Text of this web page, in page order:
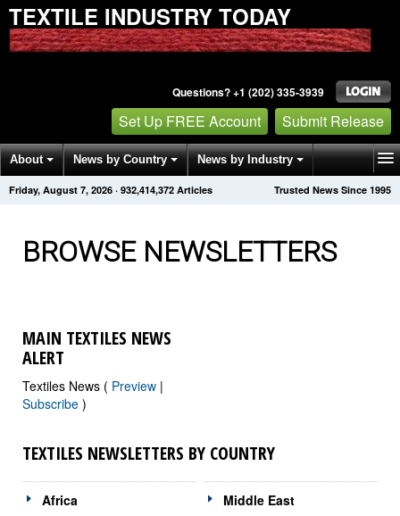
TEXTILE INDUSTRY TODAY
Questions? +1 (202) 335-3939
Set Up FREE Account Submit Release
About News by Country News by Industry
Get News Alerts Press Releases Trusted News Since 1995
Friday, August 7, 2026 · 932,414,384 Articles
BROWSE NEWSLETTERS
MAIN TEXTILES NEWS
ALERT
Textiles News ( Preview |
Subscribe )
TEXTILES NEWSLETTERS BY COUNTRY
Africa Middle East